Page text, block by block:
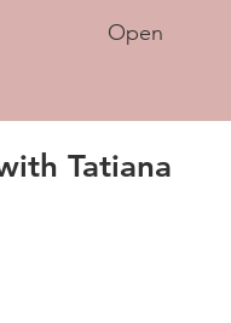
Open
Tatiana